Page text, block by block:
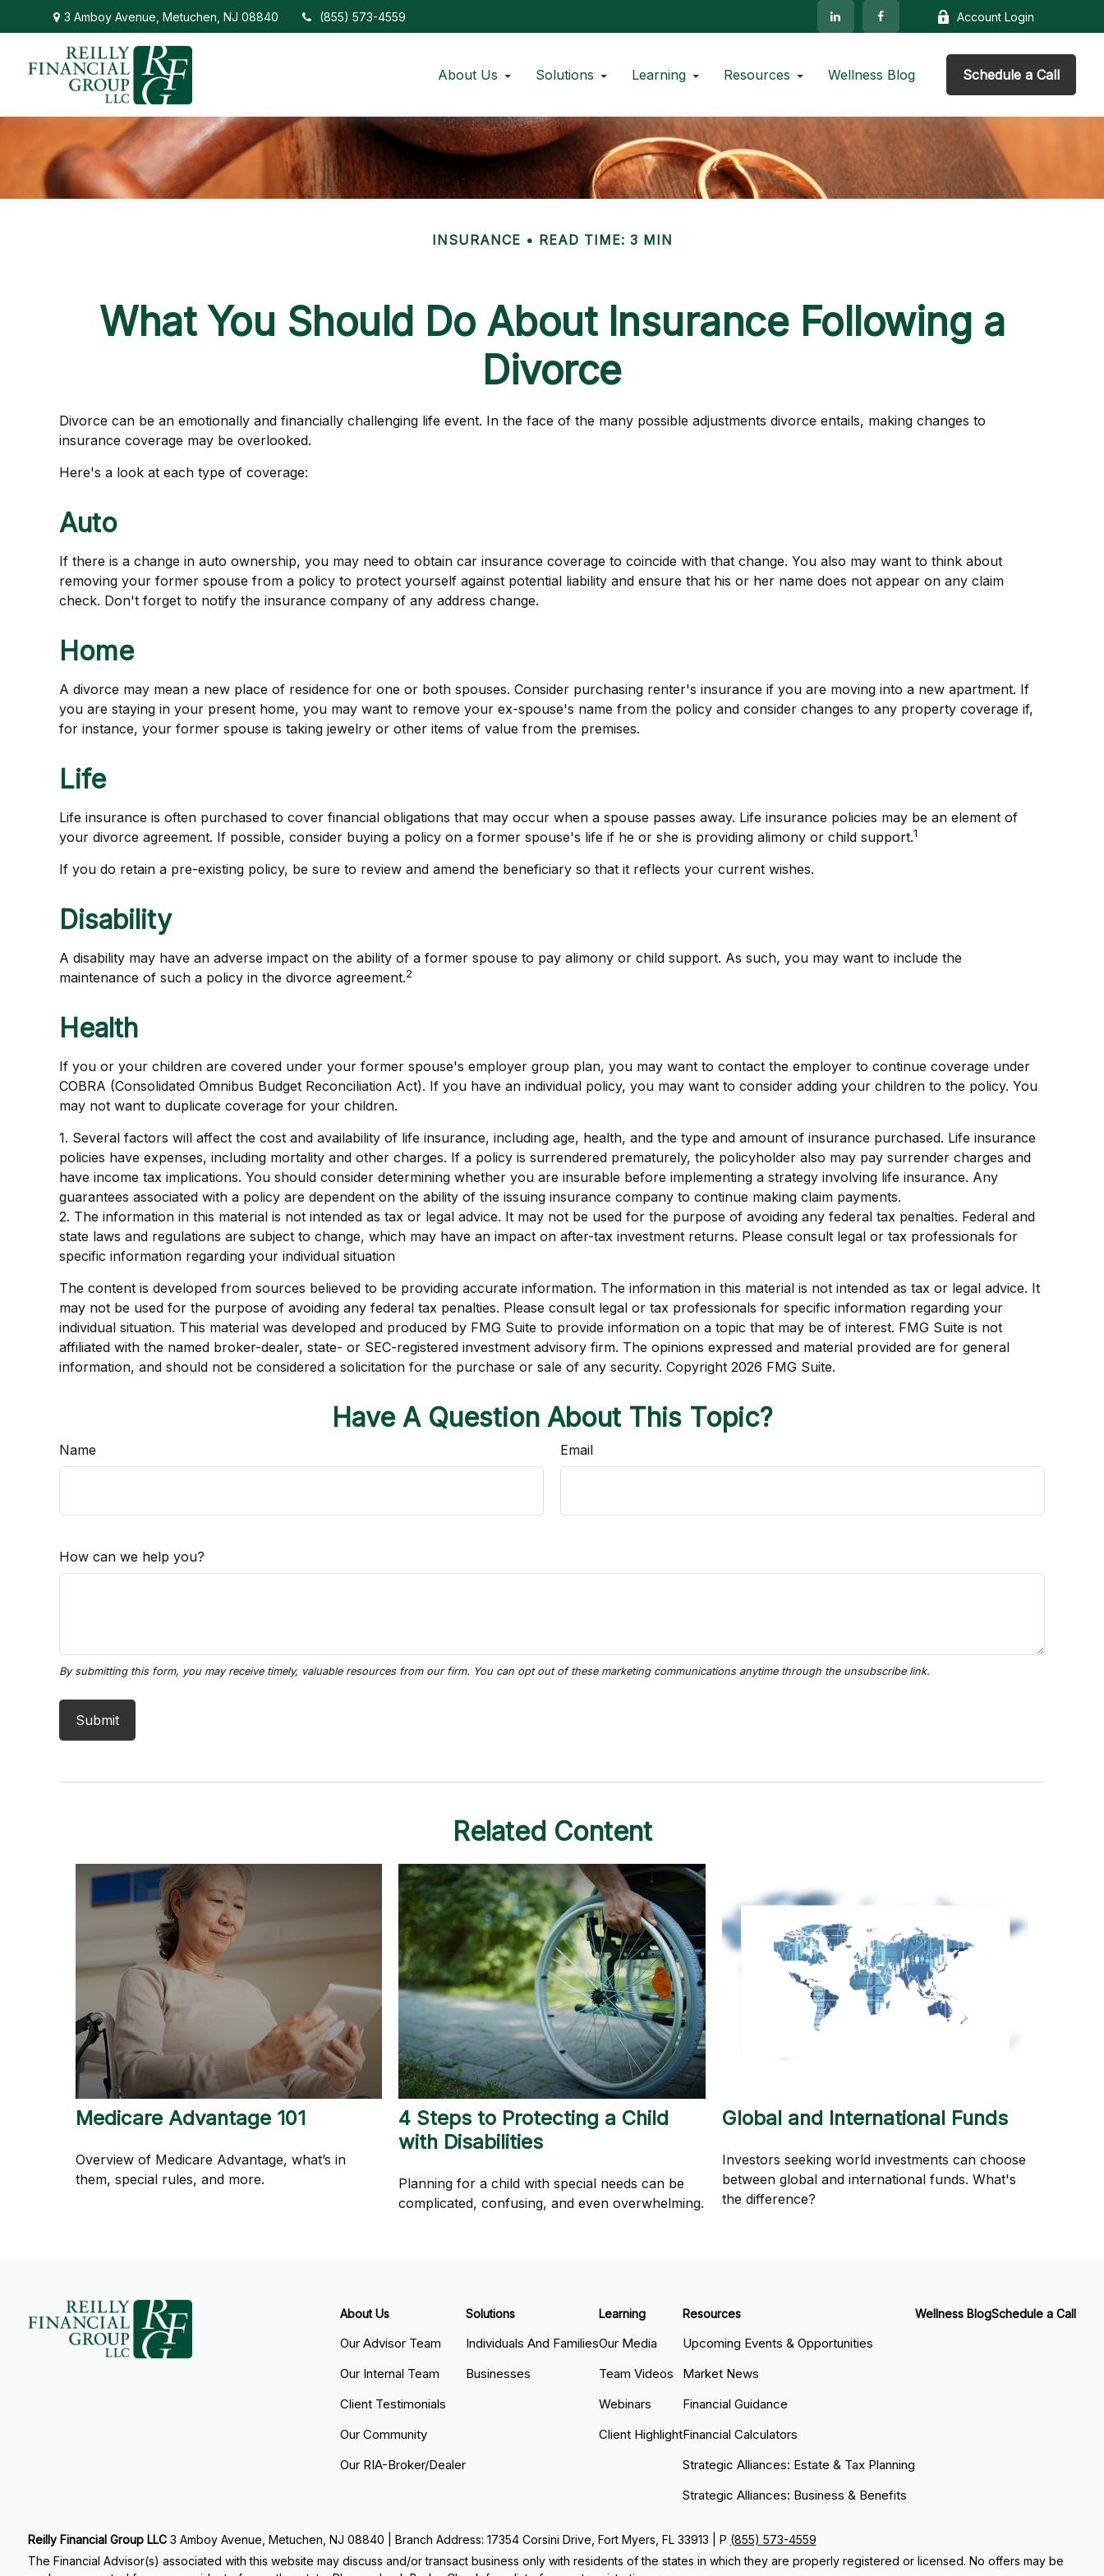
3 Amboy Avenue,Metuchen, NJ 08840 (855) 573-4559 Account Login
About Us Solutions Learning Resources Wellness Blog Schedule a Call
INSURANCE READ TIME: 3 MIN
What You Should Do About Insurance Following a
Divorce
Divorce can be an emotionally and financially challenging life event. In the face of the many possible adjustments divorce entails, making changes to
insurance coverage may be overlooked.
Here's a look at each type of coverage:
Auto
If there is a change in auto ownership, you may need to obtain car insurance coverage to coincide with that change. You also may want to think about
removing your former spouse from a policy to protect yourself against potential liability and ensure that his or her name does not appear on any claim
check. Don't forget to notify the insurance company of any address change.
Home
A divorce may mean a new place of residence for one or both spouses. Consider purchasing renter's insurance if you are moving into a new apartment. If
you are staying in your present home, you may want to remove your ex-spouse's name from the policy and consider changes to any property coverage if,
for instance, your former spouse is taking jewelry or other items of value from the premises.
Life
Life insurance is often purchased to cover financial obligations that may occur when a spouse passes away. Life insurance policies may be an element of
your divorce agreement. If possible, consider buying a policy on a former spouse's life if he or she is providing alimony or child support.1
If you do retain a pre-existing policy, be sure to review and amend the beneficiary so that it reflects your current wishes.
Disability
A disability may have an adverse impact on the ability of a former spouse to pay alimony or child support. As such, you may want to include the
maintenance of such a policy in the divorce agreement.2
Health
If you or your children are covered under your former spouse's employer group plan, you may want to contact the employer to continue coverage under
COBRA (Consolidated Omnibus Budget Reconciliation Act). If you have an individual policy, you may want to consider adding your children to the policy. You
may not want to duplicate coverage for your children.
1. Several factors will affect the cost and availability of life insurance, including age, health, and the type and amount of insurance purchased. Life insurance
policies have expenses, including mortality and other charges. If a policy is surrendered prematurely, the policyholder also may pay surrender charges and
have income tax implications. You should consider determining whether you are insurable before implementing a strategy involving life insurance. Any
guarantees associated with a policy are dependent on the ability of the issuing insurance company to continue making claim payments.
2. The information in this material is not intended as tax or legal advice. It may not be used for the purpose of avoiding any federal tax penalties. Federal and
state laws and regulations are subject to change, which may have an impact on after-tax investment returns. Please consult legal or tax professionals for
specific information regarding your individual situation
The content is developed from sources believed to be providing accurate information. The information in this material is not intended as tax or legal advice. It
may not be used for the purpose of avoiding any federal tax penalties. Please consult legal or tax professionals for specific information regarding your
individual situation. This material was developed and produced by FMG Suite to provide information on a topic that may be of interest. FMG Suite is not
affiliated with the named broker-dealer, state- or SEC-registered investment advisory firm. The opinions expressed and material provided are for general
information, and should not be considered a solicitation for the purchase or sale of any security. Copyright 2026 FMG Suite.
Have A Question About This Topic?
Name Email
How can we help you?
Related Content
Medicare Advantage 101
Overview of Medicare Advantage, what’s in
them, special rules, and more.
4 Steps to Protecting a Child
with Disabilities
Planning for a child with special needs can be
complicated, confusing, and even overwhelming.
Global and International Funds
Investors seeking world investments can choose
between global and international funds. What's
the difference?
About Us
Our Advisor Team
Our Internal Team
Client Testimonials
Our Community
Our RIA-Broker/Dealer
Solutions
Individuals And Families
Businesses
Learning
Our Media
Team Videos
Webinars
Client Highlight
Resources
Upcoming Events & Opportunities
Market News
Financial Guidance
Financial Calculators
Strategic Alliances: Estate & Tax Planning
Strategic Alliances: Business & Benefits
Wellness BlogSchedule a Call
Reilly Financial Group LLC 3 Amboy Avenue, Metuchen, NJ 08840 | Branch Address: 17354 Corsini Drive, Fort Myers, FL 33913 | P (855) 573-4559
The Financial Advisor(s) associated with this website may discuss and/or transact business only with residents of the states in which they are properly registered or licensed. No offers may be